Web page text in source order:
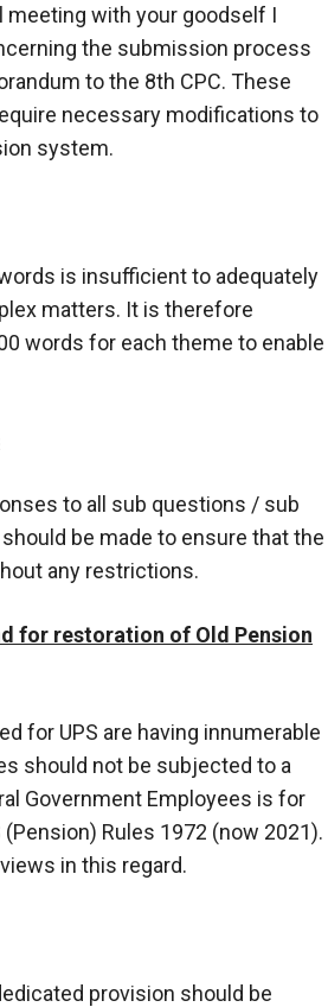
meeting with your goodself I
the submission process
to the 8th CPC. These
necessary modifications to
system.
is insufficient to adequately
matters. It is therefore
words for each theme to enable
to all sub questions / sub
be made to ensure that the
any restrictions.
for restoration of Old Pension
for UPS are having innumerable
should not be subjected to a
Government Employees is for
Rules 1972 (now 2021).
in this regard.
provision should be